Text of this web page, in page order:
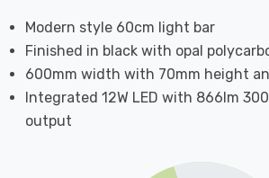
Modern style 60cm light bar
Finished in black with opal
600mm width with 70mm height
Integrated 12W LED with 866lm
output